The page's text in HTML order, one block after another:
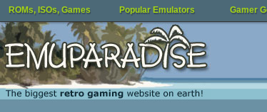
ROMs, ISOs, Games Popular Emulators Gamer